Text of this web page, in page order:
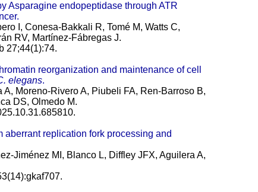
Asparagine endopeptidase through ATR
I, Conesa-Bakkali R, Tomé M, Watts C,
RV, Martínez-Fábregas J.
27;44(1):74.
reorganization and maintenance of cell
elegans.
A, Moreno-Rivero A, Piubeli FA, Ren-Barroso B,
DS, Olmedo M.
aberrant replication fork processing and
Jiménez MI, Blanco L, Diffley JFX, Aguilera A,